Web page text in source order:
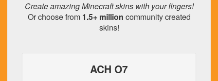
Create amazing Minecraft skins with your fingers!
Or choose from 1.5+ million community created
skins!
ACH O7